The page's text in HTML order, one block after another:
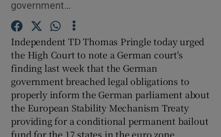
Show Motors sub sections
Show Podcasts sub sections
government…
Independent TD Thomas Pringle today urged
the High Court to note a German court's
finding last week that the German
government breached legal obligations to
properly inform the German parliament about
the European Stability Mechanism Treaty
providing for a conditional permanent bailout
fund for the 17 states in the euro zone.